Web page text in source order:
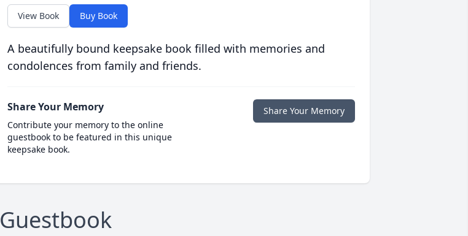
View Book Buy Book
A beautifully bound keepsake book filled with memories and
condolences from family and friends.
Share Your Memory
Contribute your memory to the online
guestbook to be featured in this unique
keepsake book.
Share Your Memory
Guestbook